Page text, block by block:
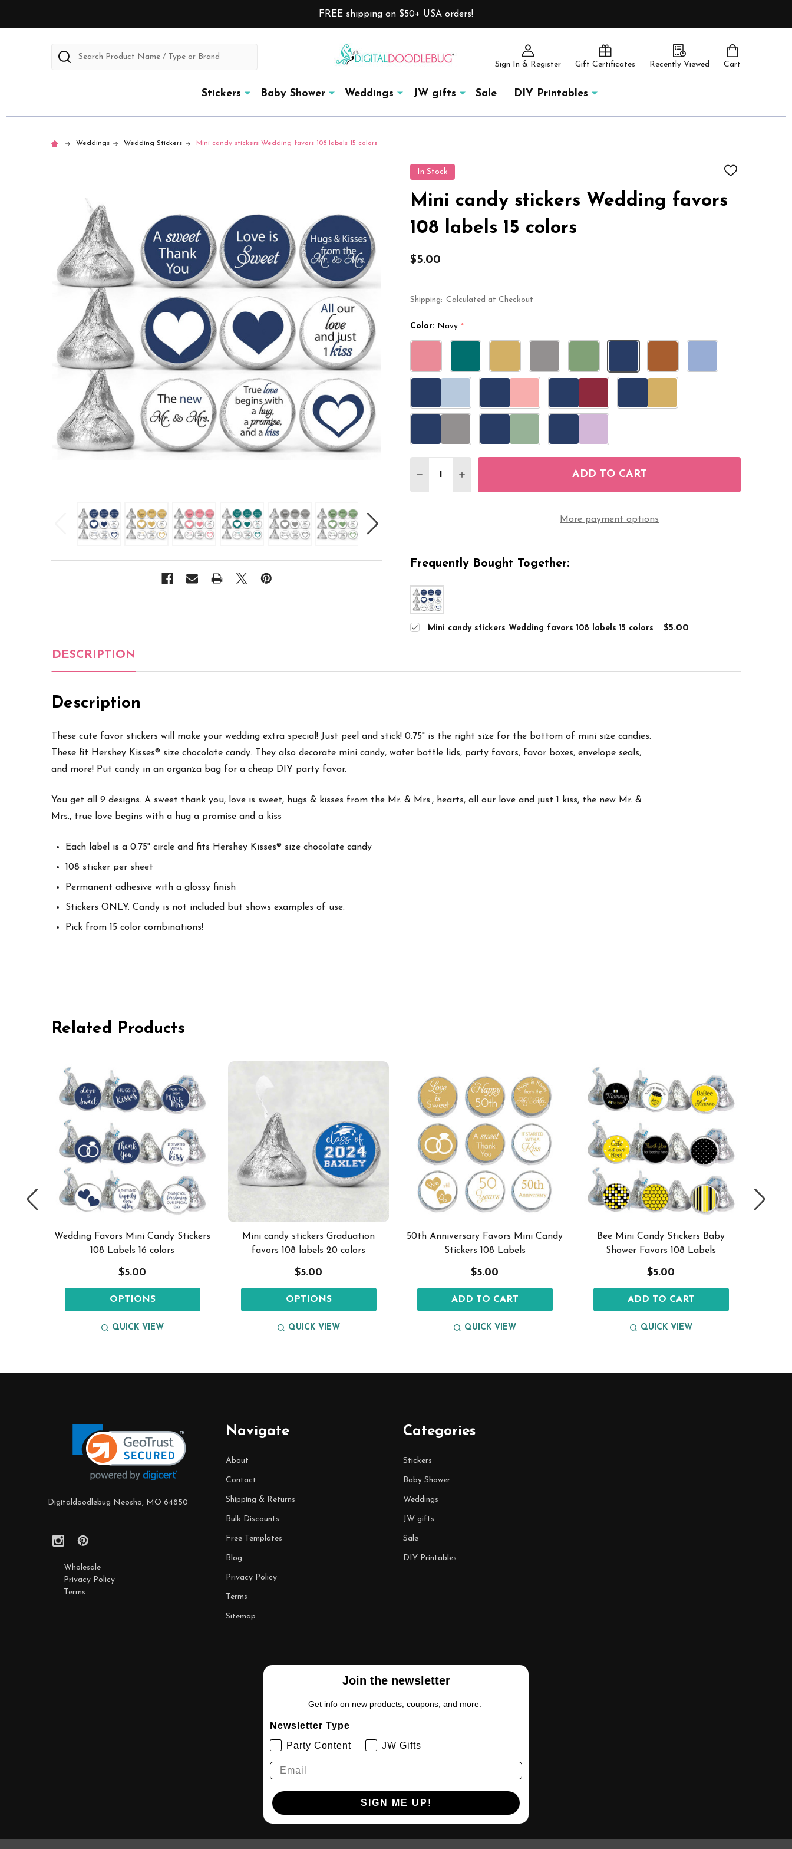
FREE shipping on $50+ USA orders!
Sign In & Register Gift Certificates Recently Viewed Cart
Search
Stickers Baby Shower Weddings JW gifts Sale DIY Printables
Weddings Wedding Stickers Mini candy stickers Wedding favors 108 labels 15 colors
In Stock
ADD
LIST
Mini candy stickers Wedding favors
108 labels 15 colors
$5.00
Shipping: Calculated at Checkout
Color: Navy *
DECREASE QUANTITY OF MINI CANDY STICKERS WEDDING FAVORS 108
INCREASE QUANTITY OF MINI CANDY STICKERS WEDDING FAVORS
ADD TO CART
More payment options
Frequently Bought Together:
Mini candy stickers Wedding favors 108 labels 15 colors $5.00
DESCRIPTION
Description
These cute favor stickers will make your wedding extra special! Just peel and stick! 0.75" is the right size for the bottom of mini size candies.
These fit Hershey Kisses® size chocolate candy. They also decorate mini candy, water bottle lids, party favors, favor boxes, envelope seals,
and more! Put candy in an organza bag for a cheap DIY party favor.
You get all 9 designs. A sweet thank you, love is sweet, hugs & kisses from the Mr. & Mrs., hearts, all our love and just 1 kiss, the new Mr. &
Mrs., true love begins with a hug a promise and a kiss
Each label is a 0.75" circle and fits Hershey Kisses® size chocolate candy
108 sticker per sheet
Permanent adhesive with a glossy finish
Stickers ONLY. Candy is not included but shows examples of use.
Pick from 15 color combinations!
Related Products
Wedding Favors Mini Candy Stickers
108 Labels 16 colors
$5.00
OPTIONS
QUICK VIEW
Mini candy stickers Graduation
favors 108 labels 20 colors
$5.00
OPTIONS
QUICK VIEW
50th Anniversary Favors Mini Candy
Stickers 108 Labels
$5.00
ADD TO CART
QUICK VIEW
Bee Mini Candy Stickers Baby
Shower Favors 108 Labels
$5.00
ADD TO CART
QUICK VIEW
Digitaldoodlebug Neosho, MO 64850
Wholesale
Privacy Policy
Terms
Navigate
About
Contact
Shipping & Returns
Bulk Discounts
Free Templates
Blog
Privacy Policy
Terms
Sitemap
Categories
Stickers
Baby Shower
Weddings
JW gifts
Sale
DIY Printables
Join the newsletter
Get info on new products, coupons, and more.
Newsletter Type
Party Content
JW Gifts
SIGN ME UP!